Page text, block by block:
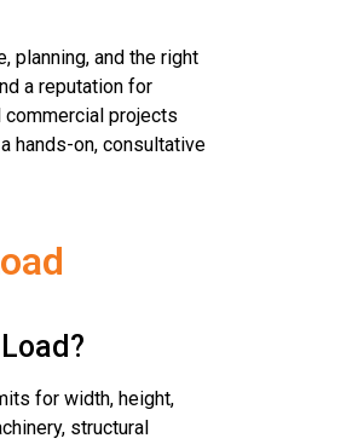
planning, and the right
a reputation for
projects
hands-on, consultative
for width, height,
structural